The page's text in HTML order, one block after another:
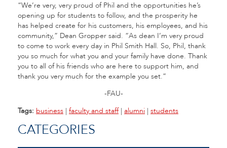
“We’re very, very proud of Phil and the opportunities he’s
opening up for students to follow, and the prosperity he
has helped create for his customers, his employees, and his
community,” Dean Gropper said. “As dean I’m very proud
to come to work every day in Phil Smith Hall. So, Phil, thank
you so much for what you and your family have done. Thank
you to all of his friends who are here to support him, and
thank you very much for the example you set.”
-FAU-
Tags: business | faculty and staff| alumni | students
CATEGORIES